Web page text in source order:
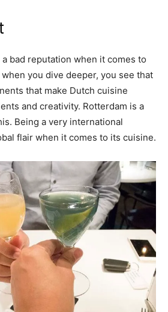
bad reputation when it comes to
you dive deeper, you see that
that make Dutch cuisine
and creativity. Rotterdam is a
Being a very international
flair when it comes to its cuisine.